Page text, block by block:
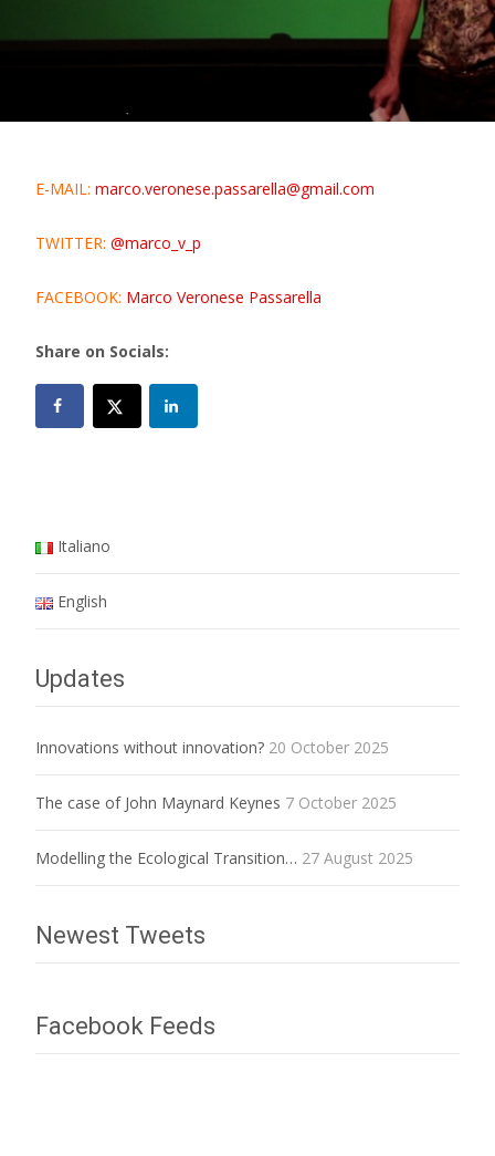
E-MAIL: marco.veronese.passarella@gmail.com
TWITTER: @marco_v_p
FACEBOOK: Marco Veronese Passarella
Share on Socials:
Italiano
English
Updates
Innovations without innovation? 20 October 2025
The case of John Maynard Keynes 7 October 2025
Modelling the Ecological Transition… 27 August 2025
Newest Tweets
Facebook Feeds